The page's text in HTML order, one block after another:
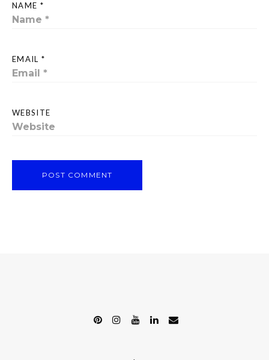
NAME *
EMAIL *
WEBSITE